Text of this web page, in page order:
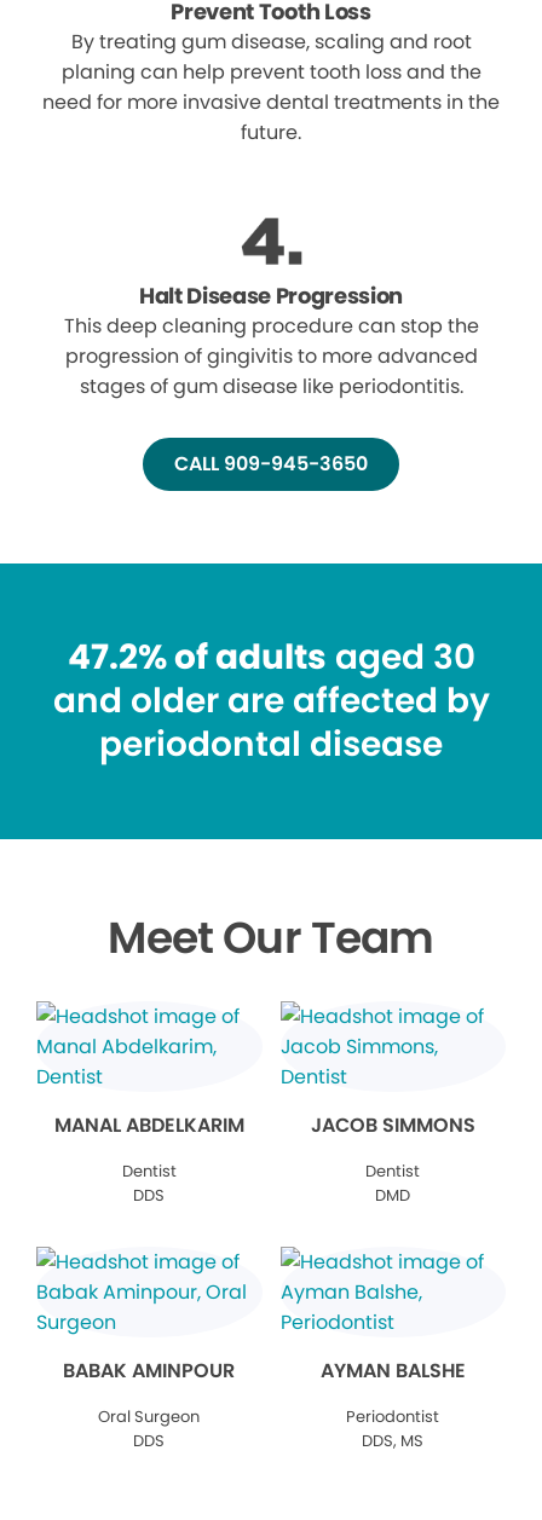
Prevent Tooth Loss
By treating gum disease, scaling and root
planing can help prevent tooth loss and the
need for more invasive dental treatments in the
future.
Halt Disease Progression
This deep cleaning procedure can stop the
progression of gingivitis to more advanced
stages of gum disease like periodontitis.
CALL 909-945-3650
47.2% of adults aged 30
and older are affected by
periodontal disease
Meet Our Team
MANAL ABDELKARIM
Dentist
DDS
JACOB SIMMONS
Dentist
DMD
BABAK AMINPOUR
Oral Surgeon
DDS
AYMAN BALSHE
Periodontist
DDS, MS